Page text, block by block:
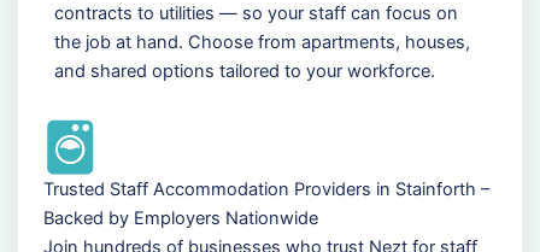
contracts to utilities — so your staff can focus on
the job at hand. Choose from apartments, houses,
and shared options tailored to your workforce.
Trusted Staff Accommodation Providers in Stainforth –
Backed by Employers Nationwide
Join hundreds of businesses who trust Nezt for staff